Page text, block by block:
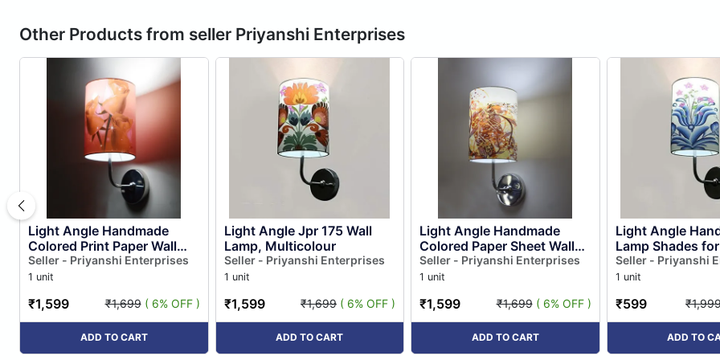
Other Products from seller Priyanshi Enterprises
Light Angle Handmade
Colored Print Paper Wall
Lamp for Home Decore
(multi Color 1)
Seller - Priyanshi Enterprises
1 unit
₹1,599 ₹1,699 ( 6% OFF )
ADD TO CART
Light Angle Jpr 175 Wall
Lamp, Multicolour
Seller - Priyanshi Enterprises
1 unit
₹1,599 ₹1,699 ( 6% OFF )
ADD TO CART
Light Angle Handmade
Colored Paper Sheet Wall
Lamp (multicolour)
Seller - Priyanshi Enterprises
1 unit
₹1,599 ₹1,699 ( 6% OFF )
ADD TO CART
Light Angle
Lamp Shades
Wall Lights
New)
Seller - Priyanshi
1 unit
₹599
ADD TO